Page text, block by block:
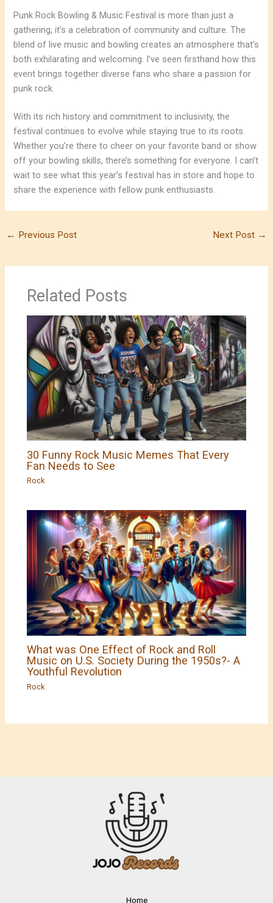
Punk Rock Bowling & Music Festival is more than just a
gathering; it’s a celebration of community and culture. The
blend of live music and bowling creates an atmosphere that’s
both exhilarating and welcoming. I’ve seen firsthand how this
event brings together diverse fans who share a passion for
punk rock.
With its rich history and commitment to inclusivity, the
festival continues to evolve while staying true to its roots.
Whether you’re there to cheer on your favorite band or show
off your bowling skills, there’s something for everyone. I can’t
wait to see what this year’s festival has in store and hope to
share the experience with fellow punk enthusiasts.
← Previous Post Next Post →
Related Posts
30 Funny Rock Music Memes That Every
Fan Needs to See
Rock
What was One Effect of Rock and Roll
Music on U.S. Society During the 1950s?- A
Youthful Revolution
Rock
Home